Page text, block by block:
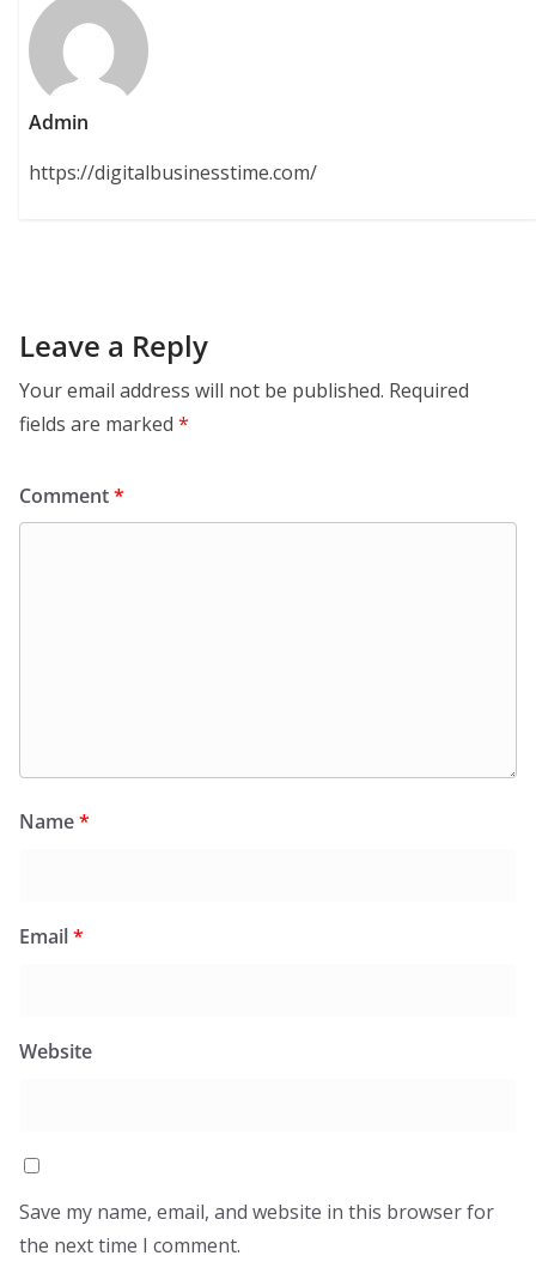
Admin
https://digitalbusinesstime.com/
Leave a Reply
Your email address will not be published. Required
fields are marked *
Comment*
Name*
Email*
Website
Save my name, email, and website in this browser for
the next time I comment.